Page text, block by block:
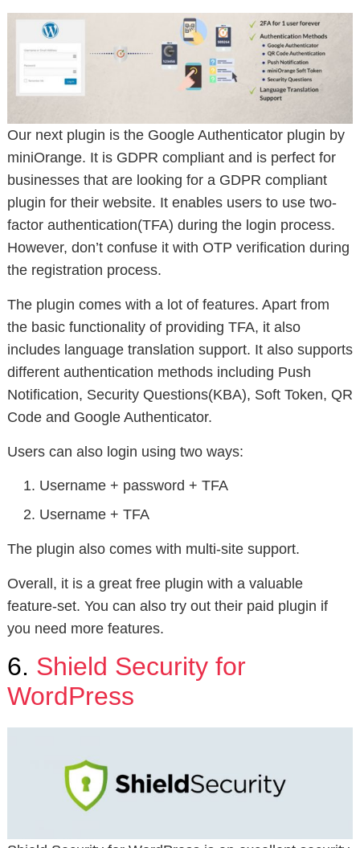
Our next plugin is the Google Authenticator plugin by
miniOrange. It is GDPR compliant and is perfect for
businesses that are looking for a GDPR compliant
plugin for their website. It enables users to use two-
factor authentication(TFA) during the login process.
However, don’t confuse it with OTP verification during
the registration process.
The plugin comes with a lot of features. Apart from
the basic functionality of providing TFA, it also
includes language translation support. It also supports
different authentication methods including Push
Notification, Security Questions(KBA), Soft Token, QR
Code and Google Authenticator.
Users can also login using two ways:
Username + password + TFA
Username + TFA
The plugin also comes with multi-site support.
Overall, it is a great free plugin with a valuable
feature-set. You can also try out their paid plugin if
you need more features.
6. Shield Security for
WordPress